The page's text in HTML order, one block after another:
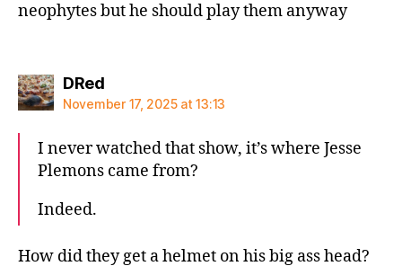
neophytes but he should play them anyway
DRedsays:
November 17, 2025 at 13:13
I never watched that show, it’s where Jesse
Plemons came from?
Indeed.
How did they get a helmet on his big ass head?